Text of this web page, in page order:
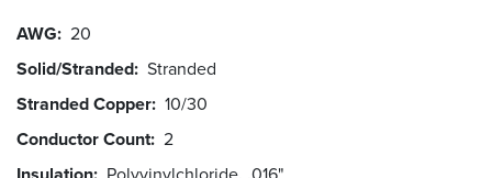
AWG 20
Solid/Stranded Stranded
Stranded Copper 10/30
Conductor Count 2